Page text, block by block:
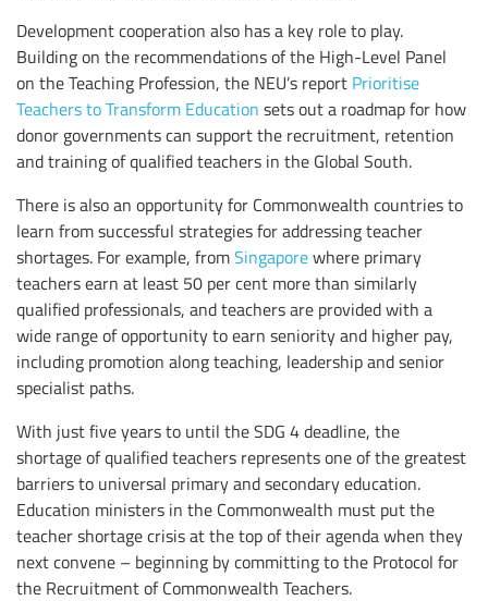
Development cooperation also has a key role to play.
Building on the recommendations of the High-Level Panel
on the Teaching Profession, the NEU’s report Prioritise
Teachers to Transform Education sets out a roadmap for how
donor governments can support the recruitment, retention
and training of qualified teachers in the Global South.
There is also an opportunity for Commonwealth countries to
learn from successful strategies for addressing teacher
shortages. For example, fromSingaporewhere primary
teachers earn at least 50 per cent more than similarly
qualified professionals, and teachers are provided with a
wide range of opportunity to earn seniority and higher pay,
including promotion along teaching, leadership and senior
specialist paths.
With just five years to until the SDG 4 deadline, the
shortage of qualified teachers represents one of the greatest
barriers to universal primary and secondary education.
Education ministers in the Commonwealth must put the
teacher shortage crisis at the top of their agenda when they
next convene – beginning by committing to the Protocol for
the Recruitment of Commonwealth Teachers.